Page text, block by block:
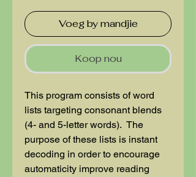
Voeg by mandjie
Koop nou
This program consists of word
lists targeting consonant blends
(4- and 5-letter words). The
purpose of these lists is instant
decoding in order to encourage
automaticity improve reading